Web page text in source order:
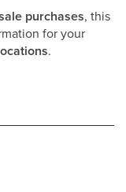
purchases, this
for your
.